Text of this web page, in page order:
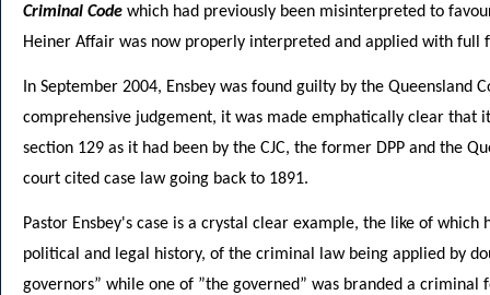
Criminal Code which had previously been misinterpreted to
Heiner Affair was now properly interpreted and applied with full
In September 2004, Ensbey was found guilty by the Queensland
comprehensive judgement, it was made emphatically clear that
section 129 as it had been by the CJC, the former DPP and the
court cited case law going back to 1891.
Pastor Ensbey's case is a crystal clear example, the like of
political and legal history, of the criminal law being applied by
governors” while one of ”the governed” was branded a